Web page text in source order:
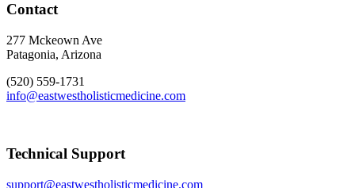
Contact
277 Mckeown Ave
Patagonia, Arizona
(520) 559-1731
info@eastwestholisticmedicine.com
Technical Support
support@eastwestholisticmedicine.com